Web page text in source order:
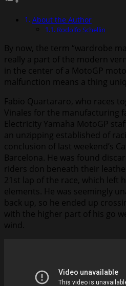
About the Author
Rodolfo Schellin
By now, the term “wardrobe
really a part of the modern
in the center of a MotoGP
malfunction means a thing
Fabio Quartararo, who races
Vinales for the manufacturing
Electricity Yamaha MotoGP
an unzipping established of
conclusion of last weekend’s
Barcelona. He was found
riders don beneath their
21st lap of the race, which left
elements. He was seemingly
back up, so he ended up
with the higher part of his go
wind.